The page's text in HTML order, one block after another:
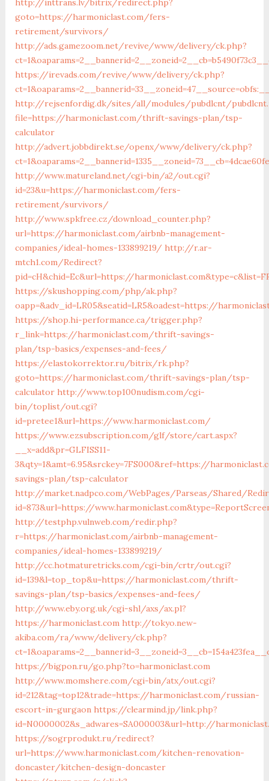
http://inttrans.lv/bitrix/redirect.php?
goto=https://harmoniclast.com/fers-
retirement/survivors/
http://ads.gamezoom.net/revive/www/delivery/ck.php?
https://irevads.com/revive/www/delivery/ck.php?
http://rejsenfordig.dk/sites/all/modules/pubdlcnt/
file=https://harmoniclast.com/thrift-savings-plan/tsp-
calculator
http://advert.jobbdirekt.se/openx/www/delivery/ck.php?
http://www.matureland.net/cgi-bin/a2/out.cgi?
id=23&u=https://harmoniclast.com/fers-
retirement/survivors/
http://www.spkfree.cz/download_counter.php?
url=https://harmoniclast.com/airbnb-management-
companies/ideal-homes-133899219/ http://r.ar-
mtch1.com/Redirect?
pid=cH&chid=Ec&url=https://
https://skushopping.com/php/ak.php?
oapp=&adv_id=LR05&seatid=LR5&oadest=https://
https://shop.hi-performance.ca/trigger.php?
r_link=https://harmoniclast.com/thrift-savings-
plan/tsp-basics/expenses-and-fees/
https://elastokorrektor.ru/bitrix/rk.php?
goto=https://harmoniclast.com/thrift-savings-plan/tsp-
calculator http://www.top100nudism.com/cgi-
bin/toplist/out.cgi?
id=pretee1&url=https://www.harmoniclast.com/
https://www.ezsubscription.com/glf/store/cart.aspx?
__x=add&pr=GLFISS11-
3&qty=1&amt=6.95&srckey=7FS000&ref=https://
savings-plan/tsp-calculator
http://market.nadpco.com/WebPages/Parseas/Shared/
id=873&url=https://
http://testphp.vulnweb.com/redir.php?
r=https://harmoniclast.com/airbnb-management-
companies/ideal-homes-133899219/
http://cc.hotmaturetricks.com/cgi-bin/crtr/out.cgi?
id=139&l=top_top&u=https://harmoniclast.com/thrift-
savings-plan/tsp-basics/expenses-and-fees/
http://www.eby.org.uk/cgi-shl/axs/ax.pl?
https://harmoniclast.com http://tokyo.new-
akiba.com/ra/www/delivery/ck.php?
https://bigpon.ru/go.php?to=harmoniclast.com
http://www.momshere.com/cgi-bin/atx/out.cgi?
id=212&tag=top12&trade=https://harmoniclast.com/russian-
escort-in-gurgaon https://clearmind.jp/link.php?
id=N0000002&s_adwares=SA000003&url=http://
https://sogrprodukt.ru/redirect?
url=https://www.harmoniclast.com/kitchen-renovation-
doncaster/kitchen-design-doncaster